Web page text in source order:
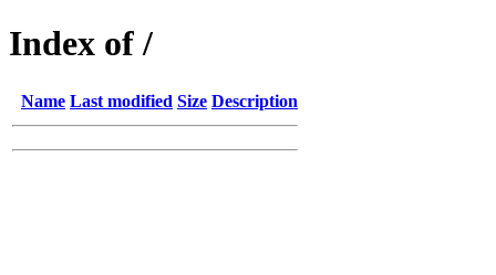
Index of /
Name Last modified Size Description